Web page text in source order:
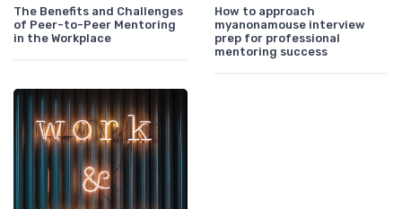
The Benefits and Challenges
of Peer-to-Peer Mentoring
in the Workplace
How to approach
myanonamouse interview
prep for professional
mentoring success